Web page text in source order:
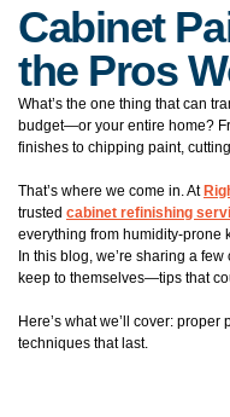
Cabinet
the Pros
What’s the one thing that can
budget—or your entire home?
finishes to chipping paint,
That’s where we come in. At
trusted cabinet refinishing
everything from humidity-prone
In this blog, we’re sharing a
keep to themselves—tips that
Here’s what we’ll cover:
techniques that last.